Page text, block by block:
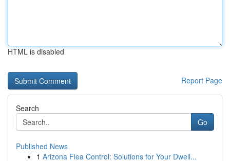
HTML is disabled
Report Page
Search
Go
Published News
1 Arizona Flea Control: Solutions for Your Dwell...